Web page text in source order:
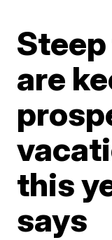
are
this
says